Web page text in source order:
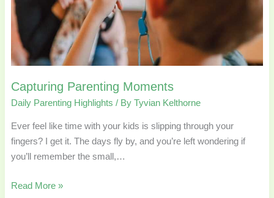
Capturing Parenting Moments
Daily Parenting Highlights / ByTyvian Kelthorne
Ever feel like time with your kids is slipping through your
fingers? I get it. The days fly by, and you’re left wondering if
you’ll remember the small,…
Read More »